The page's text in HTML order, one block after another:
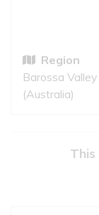
Region
Barossa Valley
(Australia)
This